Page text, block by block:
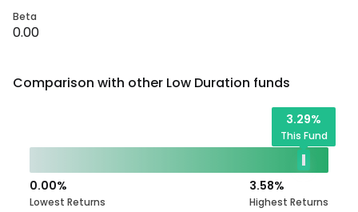
Beta
0.00
Comparison with other Low Duration funds
3.29%
This Fund
3.58%
Highest Returns
0.00%
Lowest Returns